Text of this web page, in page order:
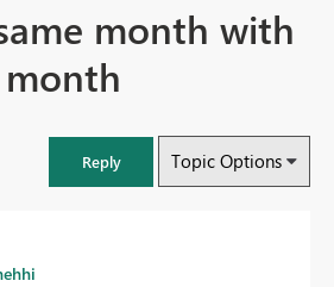
month with
Reply Topic Options